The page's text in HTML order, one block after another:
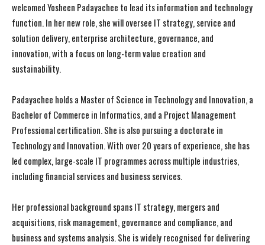
welcomed Yosheen Padayachee to lead its information and technology
function. In her new role, she will oversee IT strategy, service and
solution delivery, enterprise architecture, governance, and
innovation, with a focus on long-term value creation and
sustainability.
Padayachee holds a Master of Science in Technology and Innovation, a
Bachelor of Commerce in Informatics, and a Project Management
Professional certification. She is also pursuing a doctorate in
Technology and Innovation. With over 20 years of experience, she has
led complex, large-scale IT programmes across multiple industries,
including financial services and business services.
Her professional background spans IT strategy, mergers and
acquisitions, risk management, governance and compliance, and
business and systems analysis. She is widely recognised for delivering